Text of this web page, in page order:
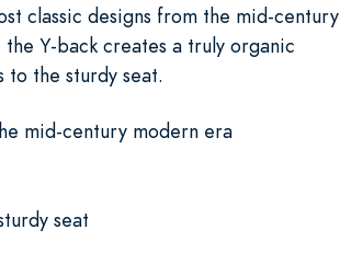
classic designs from the mid-century
Y-back creates a truly organic
the sturdy seat.
mid-century modern era
seat